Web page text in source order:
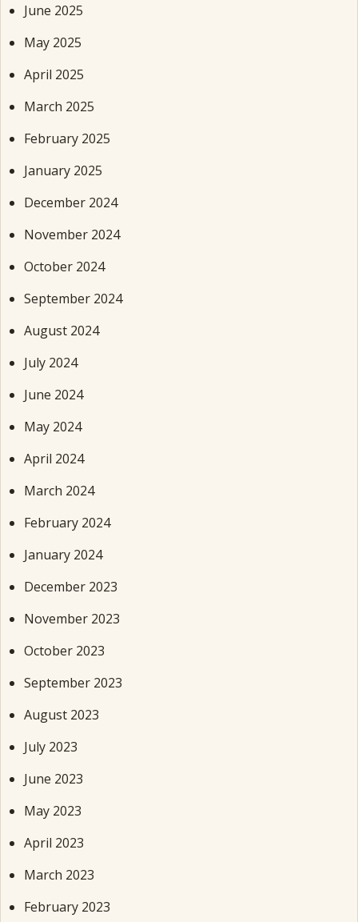
June 2025
May 2025
April 2025
March 2025
February 2025
January 2025
December 2024
November 2024
October 2024
September 2024
August 2024
July 2024
June 2024
May 2024
April 2024
March 2024
February 2024
January 2024
December 2023
November 2023
October 2023
September 2023
August 2023
July 2023
June 2023
May 2023
April 2023
March 2023
February 2023